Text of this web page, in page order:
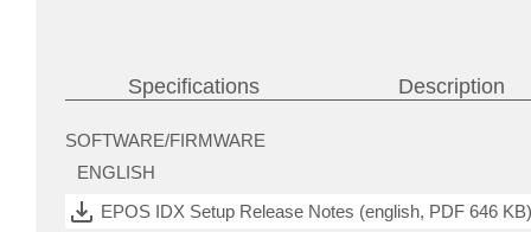
Specifications Description
(BLDC)
sensors
SOFTWARE/FIRMWARE
ENGLISH
EPOS IDX Setup Release Notes (english, PDF 646 KB)